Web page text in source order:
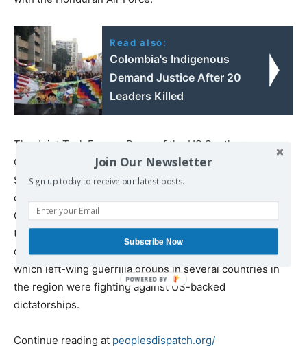
Read also:
Colombia's Indigenous
Demand Justice After 20
Leaders Killed
The Joint Task Force – Bravo of the US Southern
Command (SOUTHCOM) operates out of Palmerola.
SOUTHCOM is the military command of the US Army that
operates in all of Central and South America. The Soto
Cano base is a key geopolitical and military position for
the US, having historically served as the base of its
operations in Central America during the 1980s, during
which left-wing guerrilla groups in several countries in
the region were fighting against US-backed
dictatorships.
Continue reading at peoplesdispatch.org/
Join Our Newsletter
Sign up today to receive our latest posts.
Subscribe Now